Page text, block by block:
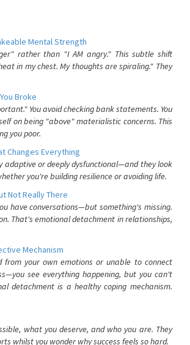
Mental Strength
rather than "I AM angry." This subtle shift
in my chest. My thoughts are spiraling." They
Broke
You avoid checking bank statements. You
on being "above" materialistic concerns. This
you poor.
Changes Everything
or deeply dysfunctional—and they look
you're building resilience or avoiding life.
Not Really There
have conversations—but something's missing.
That's emotional detachment in relationships,
Mechanism
from your own emotions or unable to connect
see everything happening, but you can't
detachment is a healthy coping mechanism.
what you deserve, and who you are. They
whilst you wonder why success feels so hard.